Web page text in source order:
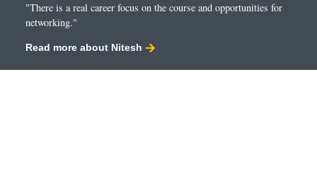
"There is a real career focus on the course and opportunities for
networking."
Read more about Nitesh